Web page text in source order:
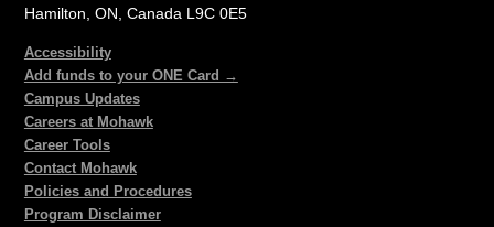
Hamilton, ON, Canada L9C 0E5
Accessibility
Add funds to your ONE Card →
Campus Updates
Careers at Mohawk
Career Tools
Contact Mohawk
Policies and Procedures
Program Disclaimer